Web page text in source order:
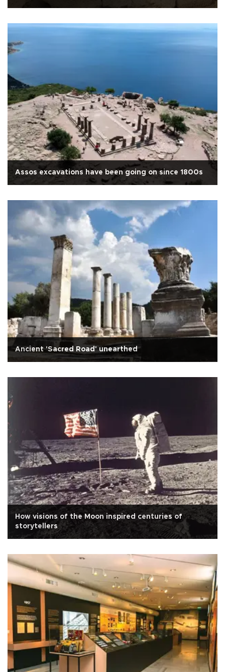
Assos excavations have been going on since 1800s
Ancient 'Sacred Road' unearthed
How visions of the Moon inspired centuries of
storytellers